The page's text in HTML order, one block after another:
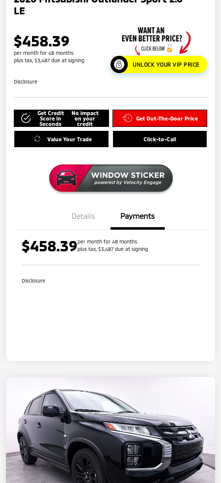
LE
$458.39
per month for 48 months
plus tax, $3,487 due at signing
UNLOCK YOUR VIP PRICE
Disclosure
Get Credit
Score in
Seconds
No impact
on your
credit
Get Out-The-Door Price
Value Your Trade Click-to-Call
Details Payments
$458.39per month for 48 months
plus tax, $3,487 due at signing
Disclosure